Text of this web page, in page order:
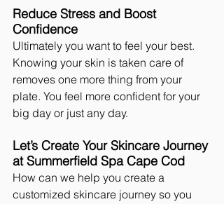
Reduce Stress and Boost
Confidence
Ultimately you want to feel your best.
Knowing your skin is taken care of
removes one more thing from your
plate. You feel more confident for your
big day or just any day.
Let’s Create Your Skincare Journey
at Summerfield Spa Cape Cod
How can we help you create a
customized skincare journey so you